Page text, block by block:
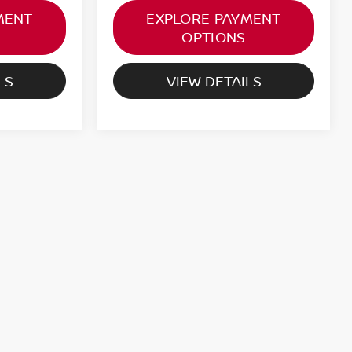
EXPLORE PAYMENT
OPTIONS
VIEW DETAILS